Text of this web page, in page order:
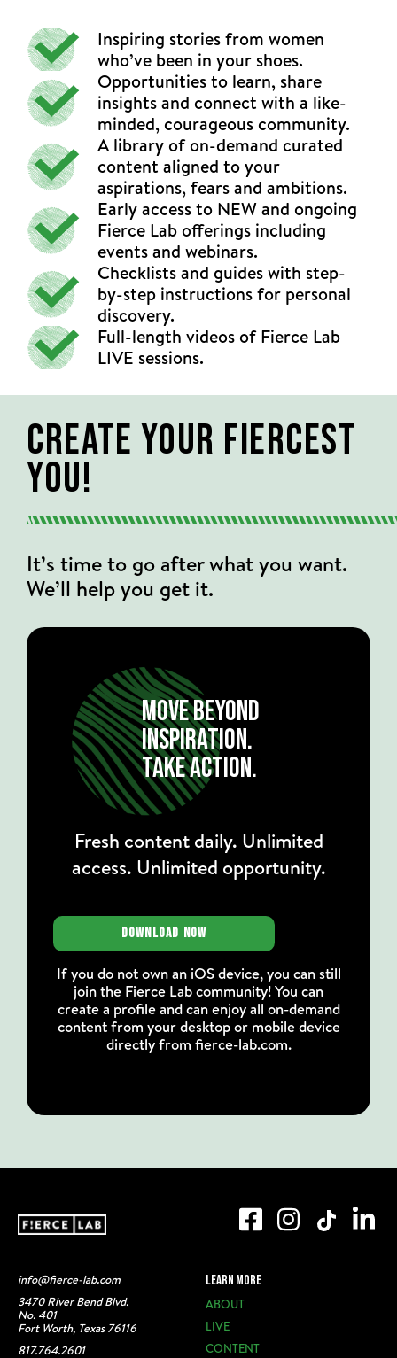
Inspiring stories from women
who’ve been in your shoes.
Opportunities to learn, share
insights and connect with a like-
minded, courageous community.
A library of on-demand curated
content aligned to your
aspirations, fears and ambitions.
Early access to NEW and ongoing
Fierce Lab offerings including
events and webinars.
Checklists and guides with step-
by-step instructions for personal
discovery.
Full-length videos of Fierce Lab
LIVE sessions.
Create Your Fiercest
You!
It’s time to go after what you want.
We’ll help you get it.
MOVE BEYOND
INSPIRATION.
TAKE ACTION.
Fresh content daily. Unlimited
access. Unlimited opportunity.
DOWNLOAD NOW
If you do not own an iOS device, you can still
join the Fierce Lab community! You can
create a profile and can enjoy all on-demand
content from your desktop or mobile device
directly from fierce-lab.com.
info@fierce-lab.com
3470 River Bend Blvd.
No. 401
Fort Worth, Texas 76116
817.764.2601
LEARN MORE
ABOUT
LIVE
CONTENT